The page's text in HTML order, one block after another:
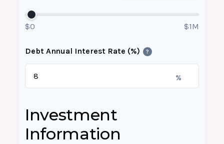
$0 $1M
Debt Annual Interest Rate (%) ?
%
Investment
Information